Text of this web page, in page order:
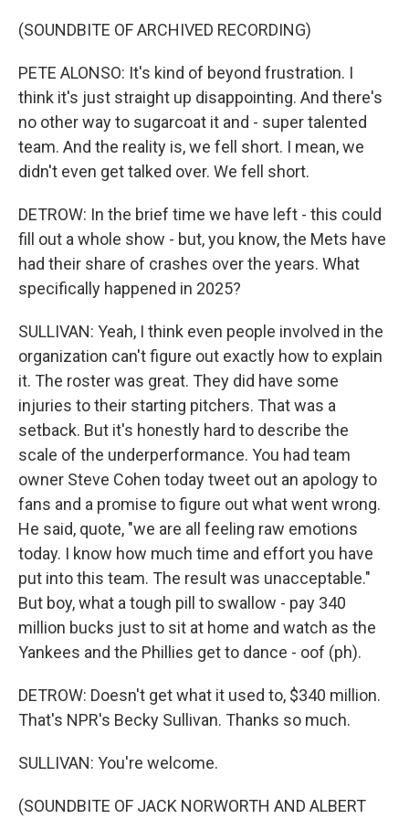
(SOUNDBITE OF ARCHIVED RECORDING)
PETE ALONSO: It's kind of beyond frustration. I
think it's just straight up disappointing. And there's
no other way to sugarcoat it and - super talented
team. And the reality is, we fell short. I mean, we
didn't even get talked over. We fell short.
DETROW: In the brief time we have left - this could
fill out a whole show - but, you know, the Mets have
had their share of crashes over the years. What
specifically happened in 2025?
SULLIVAN: Yeah, I think even people involved in the
organization can't figure out exactly how to explain
it. The roster was great. They did have some
injuries to their starting pitchers. That was a
setback. But it's honestly hard to describe the
scale of the underperformance. You had team
owner Steve Cohen today tweet out an apology to
fans and a promise to figure out what went wrong.
He said, quote, "we are all feeling raw emotions
today. I know how much time and effort you have
put into this team. The result was unacceptable."
But boy, what a tough pill to swallow - pay 340
million bucks just to sit at home and watch as the
Yankees and the Phillies get to dance - oof (ph).
DETROW: Doesn't get what it used to, $340 million.
That's NPR's Becky Sullivan. Thanks so much.
SULLIVAN: You're welcome.
(SOUNDBITE OF JACK NORWORTH AND ALBERT